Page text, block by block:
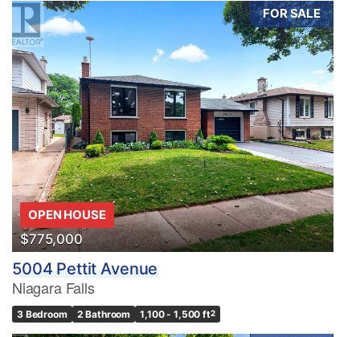
FOR SALE
OPEN HOUSE
$775,000
5004 Pettit Avenue
Niagara Falls
3 Bedroom 2 Bathroom 1,100 - 1,500 ft2